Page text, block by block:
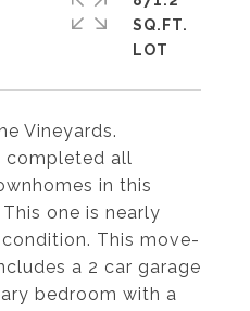
Vineyards.
completed all
in this
one is nearly
This move-
a 2 car garage
bedroom with a
SQ.FT.